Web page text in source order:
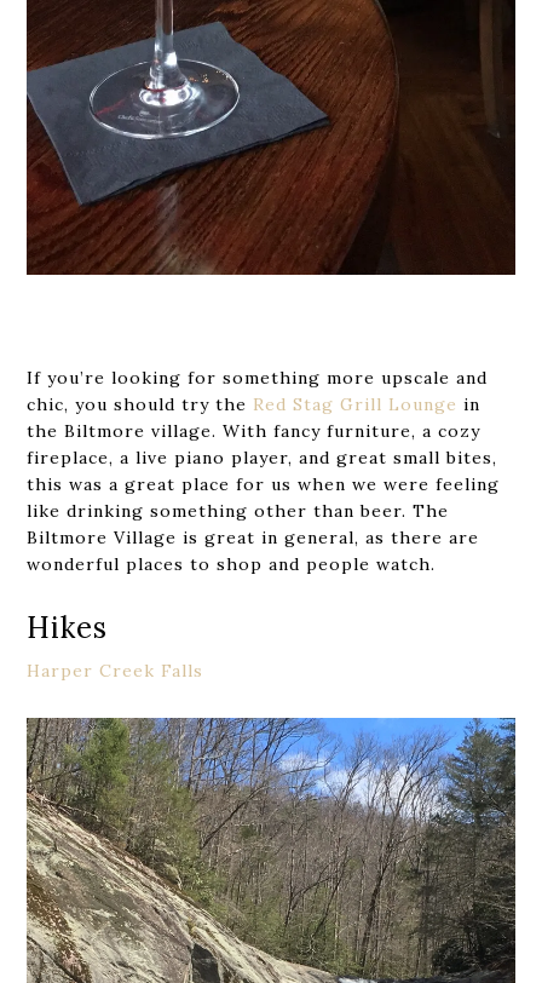
If you’re looking for something more upscale and
chic, you should try the Red Stag Grill Lounge in
the Biltmore village. With fancy furniture, a cozy
fireplace, a live piano player, and great small bites,
this was a great place for us when we were feeling
like drinking something other than beer. The
Biltmore Village is great in general, as there are
wonderful places to shop and people watch.
Hikes
Harper Creek Falls